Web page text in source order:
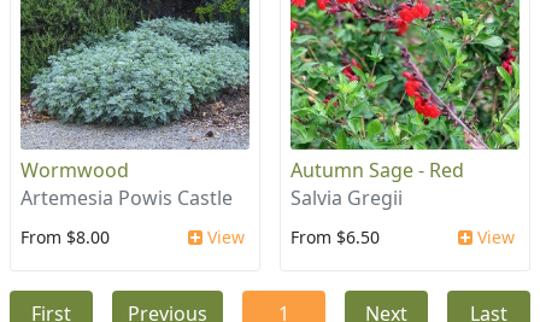
Wormwood
Artemesia Powis Castle
From $8.00 View
Autumn Sage - Red
Salvia Gregii
From $6.50 View
First Previous 1 Next Last